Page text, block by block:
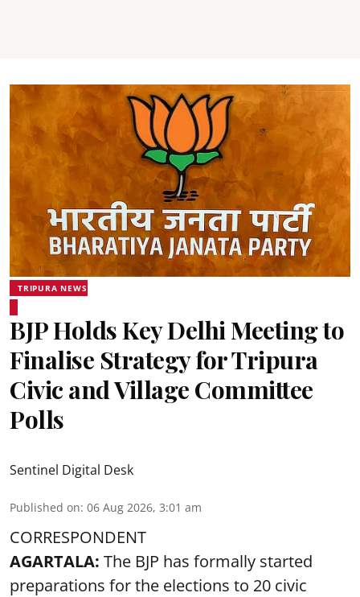
TRIPURA NEWS
BJP Holds Key Delhi Meeting to
Finalise Strategy for Tripura
Civic and Village Committee
Polls
Sentinel Digital Desk
Published on: 06 Aug 2026, 3:01 am
CORRESPONDENT
AGARTALA: The BJP has formally started
preparations for the elections to 20 civic